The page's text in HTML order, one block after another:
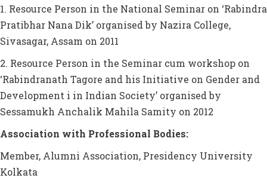
1. Resource Person in the National Seminar on ‘Rabindra
Pratibhar Nana Dik’ organised by Nazira College,
Sivasagar, Assam on 2011
2. Resource Person in the Seminar cum workshop on
‘Rabindranath Tagore and his Initiative on Gender and
Development i in Indian Society’ organised by
Sessamukh Anchalik Mahila Samity on 2012
Association with Professional Bodies:
Member, Alumni Association, Presidency University
Kolkata